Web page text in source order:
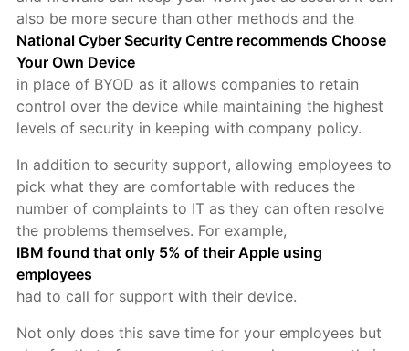
also be more secure than other methods and the
National Cyber Security Centre recommends Choose
Your Own Device
in place of BYOD as it allows companies to retain
control over the device while maintaining the highest
levels of security in keeping with company policy.
In addition to security support, allowing employees to
pick what they are comfortable with reduces the
number of complaints to IT as they can often resolve
the problems themselves. For example,
IBM found that only 5% of their Apple using
employees
had to call for support with their device.
Not only does this save time for your employees but